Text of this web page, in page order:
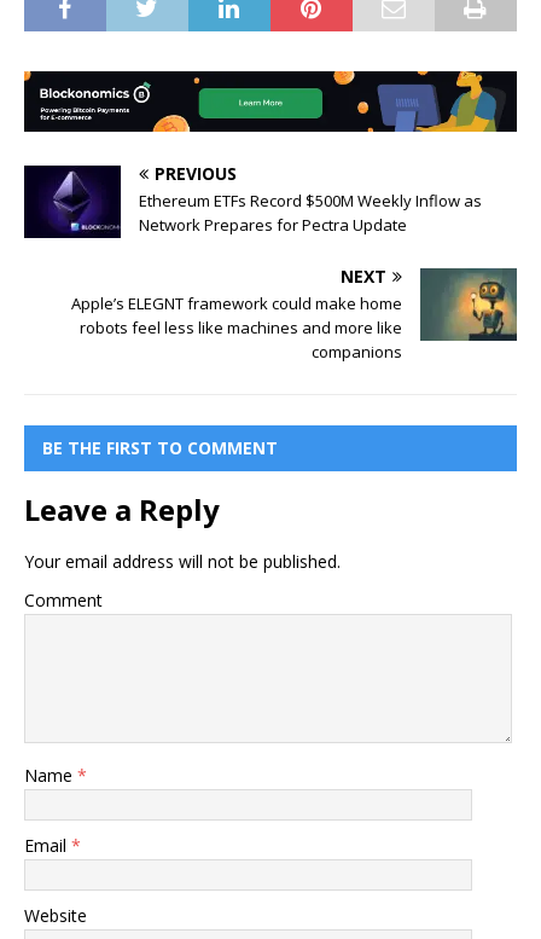
PREVIOUS
Ethereum ETFs Record $500M Weekly Inflow as
Network Prepares for Pectra Update
NEXT
Apple’s ELEGNT framework could make home
robots feel less like machines and more like
companions
BE THE FIRST TO COMMENT
Leave a Reply
Your email address will not be published.
Comment
Name *
Email *
Website